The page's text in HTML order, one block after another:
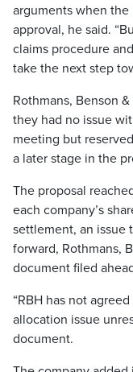
arguments when the
approval, he said.
claims procedure
take the next step
Rothmans, Benson
they had no issue
meeting but
a later stage in the
The proposal
each company’s
settlement, an issue
forward, Rothmans,
document filed
“RBH has not
allocation issue
document.